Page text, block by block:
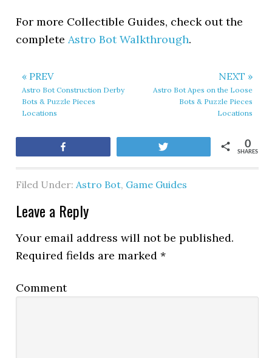
For more Collectible Guides, check out the
completeAstro Bot Walkthrough.
« PREV
Astro Bot Construction Derby
Bots & Puzzle Pieces
Locations
NEXT »
Astro Bot Apes on the Loose
Bots & Puzzle Pieces
Locations
SHARES
0
Filed Under:Astro Bot, Game Guides
Leave a Reply
Your email address will not be published.
Required fields are marked*
Comment